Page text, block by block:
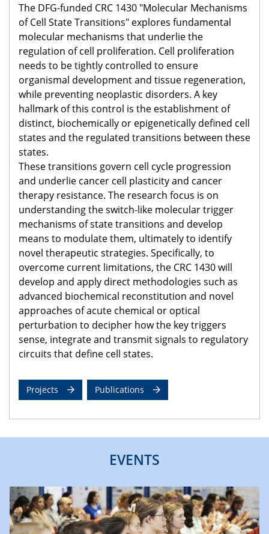
The DFG-funded CRC 1430 "Molecular Mechanisms
of Cell State Transitions" explores fundamental
molecular mechanisms that underlie the
regulation of cell proliferation. Cell proliferation
needs to be tightly controlled to ensure
organismal development and tissue regeneration,
while preventing neoplastic disorders. A key
hallmark of this control is the establishment of
distinct, biochemically or epigenetically defined cell
states and the regulated transitions between these
states. ​
These transitions govern cell cycle progression
and underlie cancer cell plasticity and cancer
therapy resistance. The research focus is on
understanding the switch-like molecular trigger
mechanisms of state transitions and develop
means to modulate them, ultimately to identify
novel therapeutic strategies. Specifically, to
overcome current limitations, the CRC 1430 will
develop and apply direct methodologies such as
advanced biochemical reconstitution and novel
approaches of acute chemical or optical
perturbation to decipher how the key triggers
sense, integrate and transmit signals to regulatory
circuits that define cell states.
Projects Publications
EVENTS